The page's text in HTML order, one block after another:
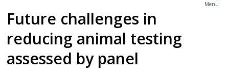
Menu
Menu
Future challenges in
reducing animal testing
assessed by panel